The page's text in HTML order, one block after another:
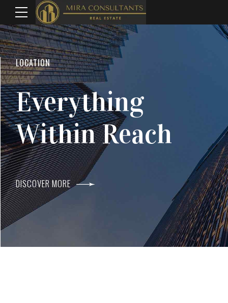
WELCOME TO MIRA CONSULTANTS
Top Real Estate
Agents In Mumbai
DISCOVER MORE
LOCATION
Everything
Within Reach
DISCOVER MORE